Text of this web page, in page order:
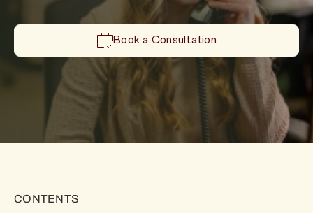
Book a Consultation
CONTENTS